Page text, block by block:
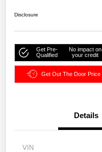
Disclosure
Get Pre-
Qualified
No impact on
your credit
Get Out The Door Price
Details
VIN